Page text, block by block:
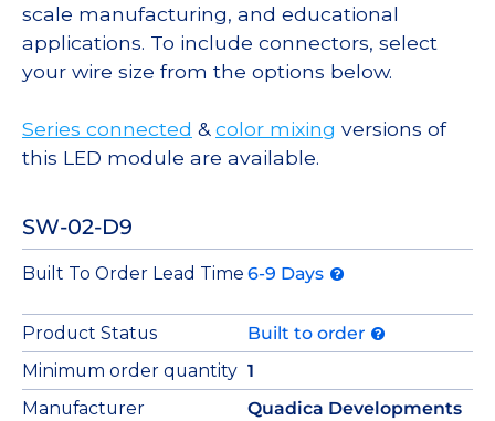
scale manufacturing, and educational
applications. To include connectors, select
your wire size from the options below.
Series connected &color mixing versions of
this LED module are available.
SW-02-D9
Built To Order Lead Time 6-9 Days
Product Status
Built to order
Minimum order quantity 1
Manufacturer
Quadica Developments